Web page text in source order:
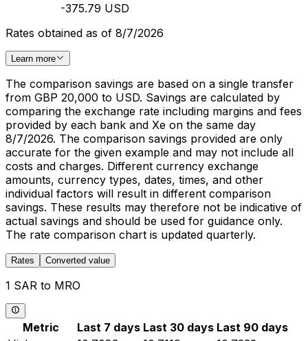
-375.79 USD
Rates obtained as of 8/7/2026
Learn more
The comparison savings are based on a single transfer
from GBP 20,000 to USD. Savings are calculated by
comparing the exchange rate including margins and fees
provided by each bank and Xe on the same day
8/7/2026. The comparison savings provided are only
accurate for the given example and may not include all
costs and charges. Different currency exchange
amounts, currency types, dates, times, and other
individual factors will result in different comparison
savings. These results may therefore not be indicative of
actual savings and should be used for guidance only.
The rate comparison chart is updated quarterly.
Rates Converted value
1 SAR to MRO
Metric Last 7 days Last 30 days Last 90 days